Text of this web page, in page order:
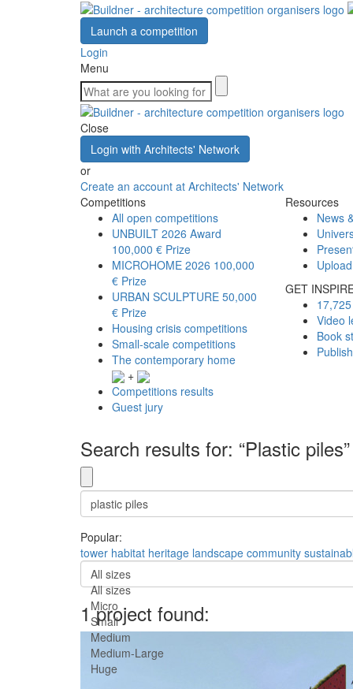
Launch a competition
Login
Menu
Close
Login with Architects' Network
or
Create an account at Architects' Network
Competitions
All open competitions
UNBUILT 2026 Award
100,000 € Prize
MICROHOME 2026 100,000
€ Prize
URBAN SCULPTURE 50,000
€ Prize
Housing crisis competitions
Small-scale competitions
The contemporary home
+
Competitions results
Guest jury
Resources
News
GET
Video
Book
Search results for: “Plastic piles”
Popular:
tower habitat heritage landscape community
All sizes
All sizes
Micro
Small
Medium
Medium-Large
Huge
1 project found: